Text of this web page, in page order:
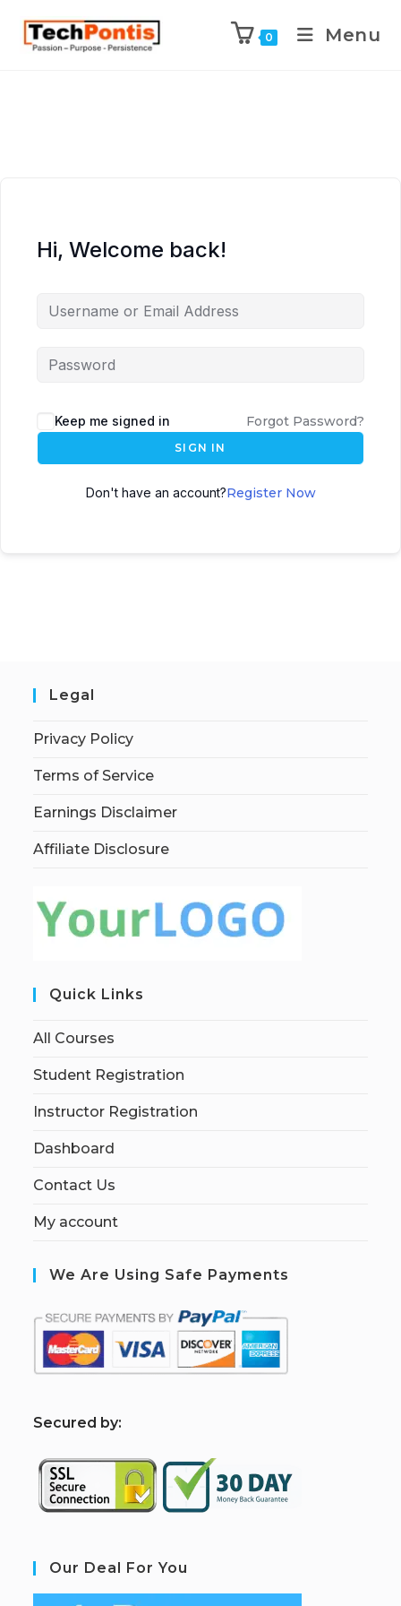
0 Menu
Hi, Welcome back!
Keep me signed in Forgot Password?
SIGN IN
Don't have an account?Register Now
Legal
Privacy Policy
Terms of Service
Earnings Disclaimer
Affiliate Disclosure
Quick Links
All Courses
Student Registration
Instructor Registration
Dashboard
Contact Us
My account
We Are Using Safe Payments
Secured by:
Our Deal For You